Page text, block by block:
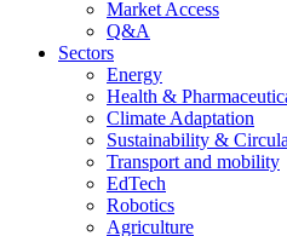
Market Access
Q&A
Sectors
Energy
Health &
Climate Adaptation
Sustainability &
Transport and mobility
EdTech
Robotics
Agriculture